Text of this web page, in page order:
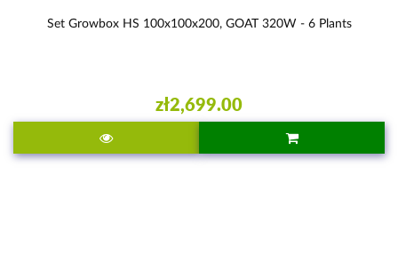
Set Growbox HS 100x100x200, GOAT 320W - 6 Plants
zł2,699.00